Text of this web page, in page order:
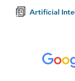
Artificial